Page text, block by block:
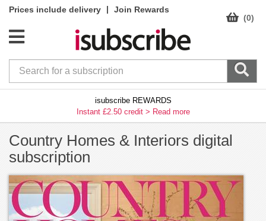
Prices include delivery |
Join Rewards
(0)
isubscribe REWARDS
Instant £2.50 credit > Read more
Country Homes & Interiors digital
subscription